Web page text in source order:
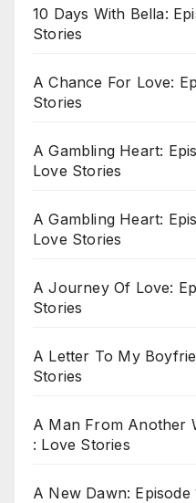
10 Days With Bella:
Stories
A Chance For Love:
Stories
A Gambling Heart:
Love Stories
A Gambling Heart:
Love Stories
A Journey Of Love:
Stories
A Letter To My
Stories
A Man From Another
: Love Stories
A New Dawn: Episode